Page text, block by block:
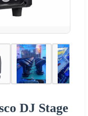
DJ Stage